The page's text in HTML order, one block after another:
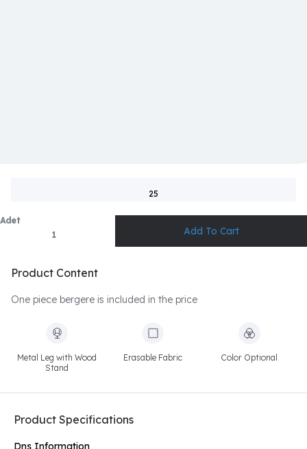
25
Adet
Product Content
One piece bergere is included in the price
Metal Leg with Wood
Stand
Erasable Fabric Color Optional
Product Specifications
Dns Information